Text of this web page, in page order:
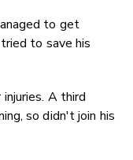
to get
to save his
A third
so didn't join his